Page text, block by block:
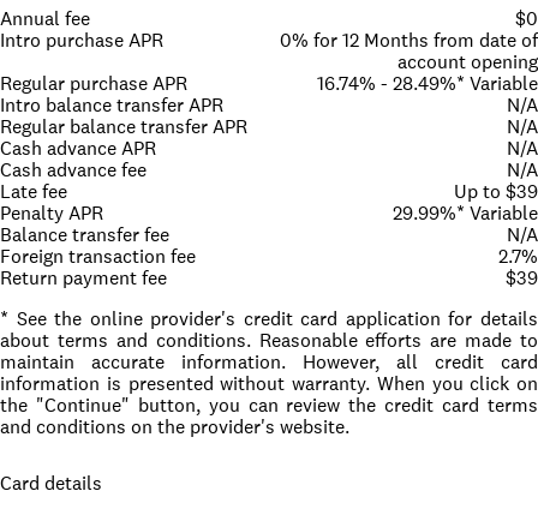
Annual fee
$0
Intro purchase APR
0% for 12 Months from date of
account opening
Regular purchase APR
16.74% - 28.49%* Variable
Intro balance transfer APR
N/A
Regular balance transfer APR
N/A
Cash advance APR
N/A
Cash advance fee
N/A
Late fee
Up to $39
Penalty APR
29.99%* Variable
Balance transfer fee
N/A
Foreign transaction fee
2.7%
Return payment fee
$39
* See the online provider's credit card application for details
about terms and conditions. Reasonable efforts are made to
maintain accurate information. However, all credit card
information is presented without warranty. When you click on
the "Continue" button, you can review the credit card terms
and conditions on the provider's website.
Card details